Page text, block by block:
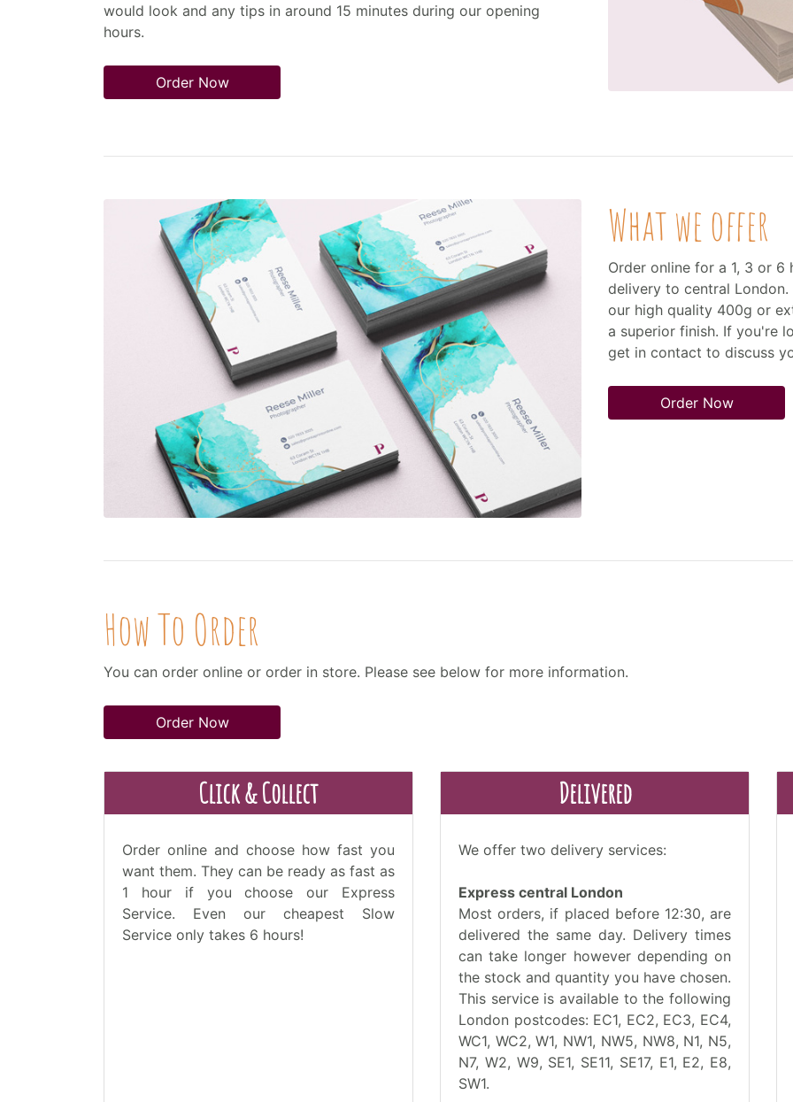
would look and any tips in around 15 minutes during our opening
hours.
Order Now
What we offer
Order online for a 1, 3 or 6
delivery to central
our high quality 400g or
a superior finish. If you're
get in contact to discuss
Order Now
How To Order
You can order online or order in store. Please see below for more information.
Order Now
Click & Collect
Order online and choose how fast you
want them. They can be ready as fast as
1 hour if you choose our Express
Service. Even our cheapest Slow
Service only takes 6 hours!
Delivered
We offer two delivery services:
Express central London
Most orders, if placed before 12:30, are
delivered the same day. Delivery times
can take longer however depending on
the stock and quantity you have chosen.
This service is available to the following
London postcodes: EC1, EC2, EC3, EC4,
WC1, WC2, W1, NW1, NW5, NW8, N1, N5,
N7, W2, W9, SE1, SE11, SE17, E1, E2, E8,
SW1.